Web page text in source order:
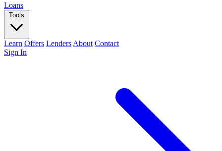
Loans
Tools
Learn Offers Lenders About Contact
Sign In